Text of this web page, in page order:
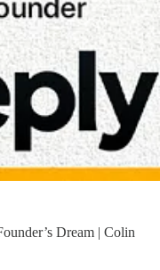
Dream | Colin